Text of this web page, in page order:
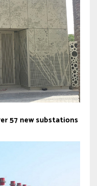
57 new substations